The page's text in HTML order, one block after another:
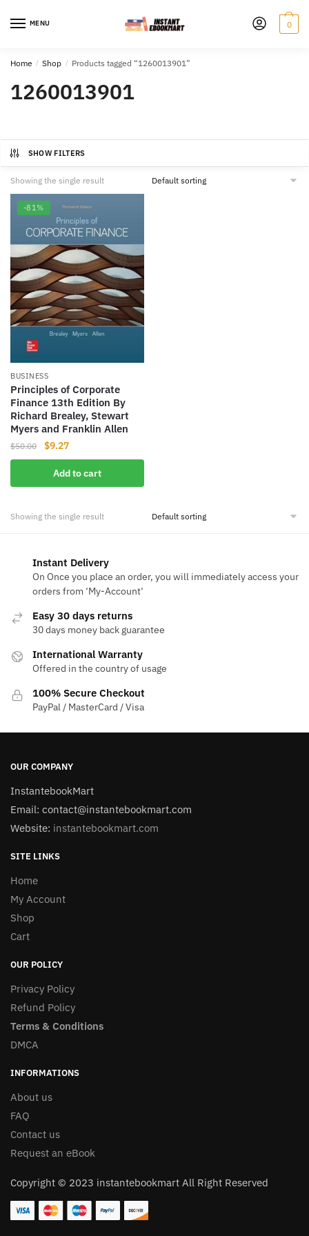
MENU 0
Home / Shop / Products tagged “1260013901”
1260013901
SHOW FILTERS
Showing the single result
-81%
BUSINESS
Principles of Corporate
Finance 13th Edition By
Richard Brealey, Stewart
Myers and Franklin Allen
$50.00
Original
price
was:
$50.00.
$9.27Current
price
is:
$9.27.
Add to cart
Showing the single result
Instant Delivery
On Once you place an order, you will immediately access your
orders from ‘My-Account‘
Easy 30 days returns
30 days money back guarantee
International Warranty
Offered in the country of usage
100% Secure Checkout
PayPal / MasterCard / Visa
OUR COMPANY
InstantebookMart
Email: contact@instantebookmart.com
Website: instantebookmart.com
SITE LINKS
Home
My Account
Shop
Cart
OUR POLICY
Privacy Policy
Refund Policy
Terms & Conditions
DMCA
INFORMATIONS
About us
FAQ
Contact us
Request an eBook
Copyright © 2023 instantebookmart All Right Reserved